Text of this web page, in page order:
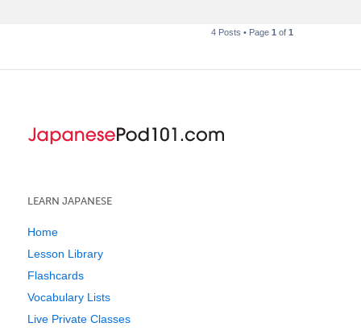
4 Posts • Page 1 of 1
LEARN JAPANESE
Home
Lesson Library
Flashcards
Vocabulary Lists
Live Private Classes